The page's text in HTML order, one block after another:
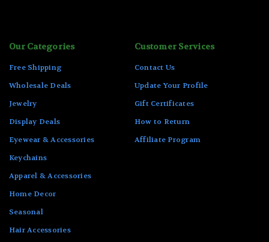
Our Categories
Free Shipping
Wholesale Deals
Jewelry
Display Deals
Eyewear & Accessories
Keychains
Apparel & Accessories
Home Decor
Seasonal
Hair Accessories
Customer Services
Contact Us
Update Your Profile
Gift Certificates
How to Return
Affiliate Program